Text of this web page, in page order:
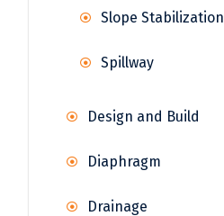
Slope Stabilization
Spillway
Design and Build
Diaphragm
Drainage